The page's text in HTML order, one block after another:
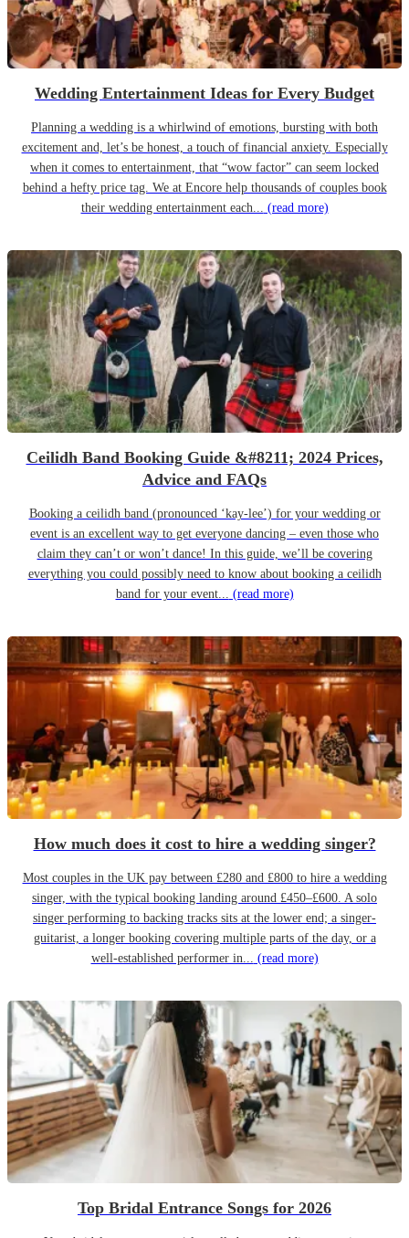
Wedding Entertainment Ideas for Every Budget
Planning a wedding is a whirlwind of emotions, bursting with both
excitement and, let’s be honest, a touch of financial anxiety. Especially
when it comes to entertainment, that “wow factor” can seem locked
behind a hefty price tag. We at Encore help thousands of couples book
their wedding entertainment each... (read more)
Ceilidh Band Booking Guide &#8211; 2024 Prices,
Advice and FAQs
Booking a ceilidh band (pronounced ‘kay-lee’) for your wedding or
event is an excellent way to get everyone dancing – even those who
claim they can’t or won’t dance! In this guide, we’ll be covering
everything you could possibly need to know about booking a ceilidh
band for your event... (read more)
How much does it cost to hire a wedding singer?
Most couples in the UK pay between £280 and £800 to hire a wedding
singer, with the typical booking landing around £450–£600. A solo
singer performing to backing tracks sits at the lower end; a singer-
guitarist, a longer booking covering multiple parts of the day, or a
well-established performer in... (read more)
Top Bridal Entrance Songs for 2026